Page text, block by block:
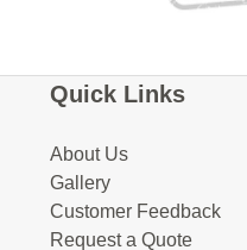
Quick Links
About Us
Gallery
Customer Feedback
Request a Quote